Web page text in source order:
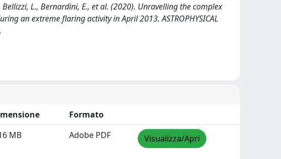
L., Bernardini, E., et al. (2020). Unravelling the complex
an extreme flaring activity in April 2013. ASTROPHYSICAL
Formato
MB Adobe PDF Visualizza/Apri